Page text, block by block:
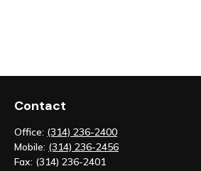
Contact
Office: (314) 236-2400
Mobile: (314) 236-2456
Fax: (314) 236-2401